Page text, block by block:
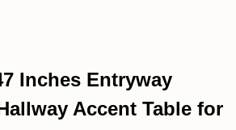
Inches Entryway
Accent Table for